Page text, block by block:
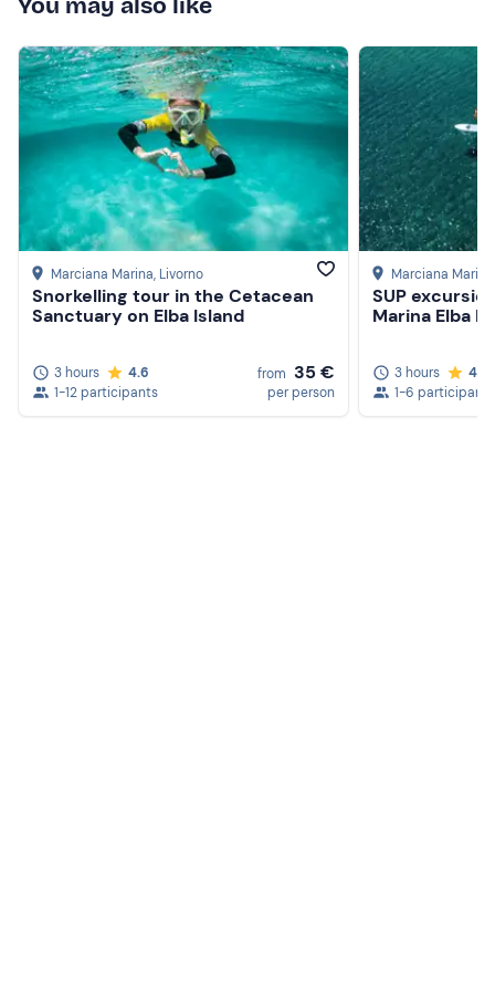
Marciana Marina, Livorno
Snorkelling tour in the Cetacean
Sanctuary on Elba Island
3 hours
4.6
1-12 participants
from 35 €
per person
Marciana Marina
SUP
Marina Elba
3 hours
4.8
1-6 participants